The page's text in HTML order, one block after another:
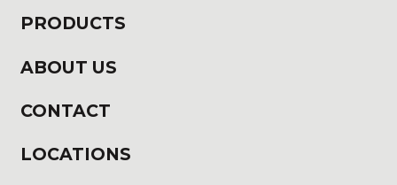
PRODUCTS
ABOUT US
CONTACT
LOCATIONS